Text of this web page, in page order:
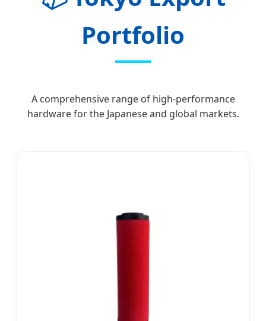
Portfolio
A comprehensive range of high-performance
hardware for the Japanese and global markets.